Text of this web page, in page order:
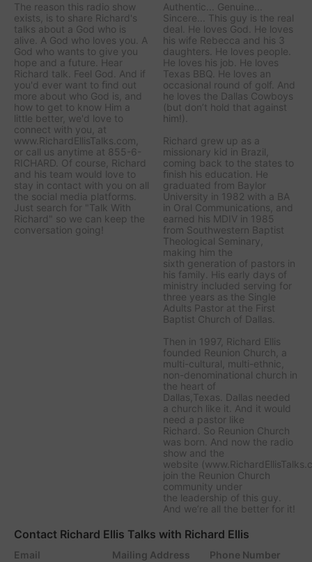
The reason this radio show
exists, is to share Richard's
talks about a God who is
alive. A God who loves you. A
God who wants to give you
hope and a future. Hear
Richard talk. Feel God. And if
you'd ever want to ﬁnd out
more about who God is, and
how to get to know Him a
little better, we'd love to
connect with you, at
www.RichardEllisTalks.com,
or call us anytime at 855-6-
RICHARD. Of course, Richard
and his team would love to
stay in contact with you on all
the social media platforms.
Just search for "Talk With
Richard" so we can keep the
conversation going!
Authentic... Genuine...
Sincere... This guy is the real
deal. He loves God. He loves
his wife Rebecca and his 3
daughters. He loves people.
He loves his job. He loves
Texas BBQ. He loves an
occasional round of golf. And
he loves the Dallas Cowboys
(but don’t hold that against
him!).
Richard grew up as a
missionary kid in Brazil,
coming back to the states to
ﬁnish his education. He
graduated from Baylor
University in 1982 with a BA
in Oral Communications, and
earned his MDIV in 1985
from Southwestern Baptist
Theological Seminary,
making him the
sixth generation of pastors in
his family. His early days of
ministry included serving for
three years as the Single
Adults Pastor at the First
Baptist Church of Dallas.
Then in 1997, Richard Ellis
founded Reunion Church, a
multi-cultural, multi-ethnic,
non-denominational church in
the heart of
Dallas,Texas. Dallas needed
a church like it. And it would
need a pastor like
Richard. So Reunion Church
was born. And now the radio
show and the
website
join the Reunion Church
community under
the leadership of this guy.
And we’re all the better for it!
Contact Richard Ellis Talks with Richard Ellis
Email
Mailing Address
Phone Number